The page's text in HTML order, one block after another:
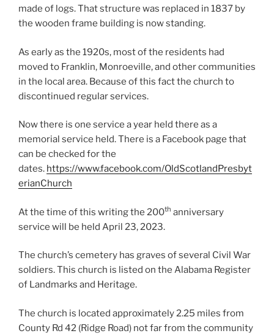
made of logs. That structure was replaced in 1837 by
the wooden frame building is now standing.
As early as the 1920s, most of the residents had
moved to Franklin, Monroeville, and other communities
in the local area. Because of this fact the church to
discontinued regular services.
Now there is one service a year held there as a
memorial service held. There is a Facebook page that
can be checked for the
dates. https://www.facebook.com/OldScotlandPresbyt
erianChurch
At the time of this writing the 200th anniversary
service will be held April 23, 2023.
The church’s cemetery has graves of several Civil War
soldiers. This church is listed on the Alabama Register
of Landmarks and Heritage.
The church is located approximately 2.25 miles from
County Rd 42 (Ridge Road) not far from the community